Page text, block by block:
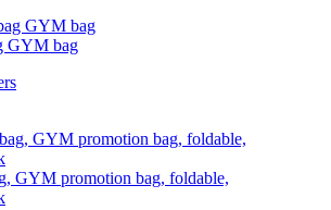
GYM bag
GYM promotion bag, foldable,